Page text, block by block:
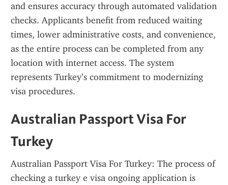
and ensures accuracy through automated validation
checks. Applicants benefit from reduced waiting
times, lower administrative costs, and convenience,
as the entire process can be completed from any
location with internet access. The system
represents Turkey’s commitment to modernizing
visa procedures.
Australian Passport Visa For
Turkey
Australian Passport Visa For Turkey: The process of
checking a turkey e visa ongoing application is